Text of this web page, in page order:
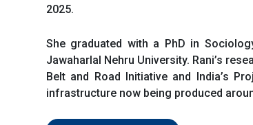
2025.
She graduated with a PhD in
Jawaharlal Nehru University. Rani’s
Belt and Road Initiative and India’s
infrastructure now being produced